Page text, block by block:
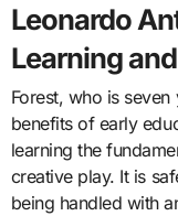
Leonardo
Learning
Forest, who is
benefits of early
learning the
creative play. It is
being handled with